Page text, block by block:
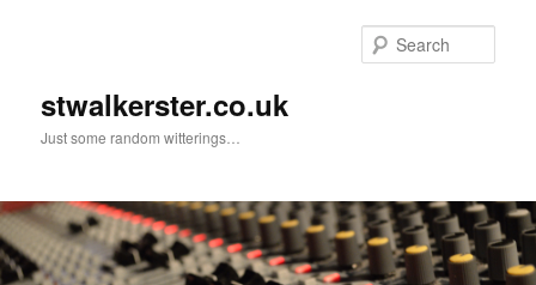
stwalkerster.co.uk
Just some random witterings…